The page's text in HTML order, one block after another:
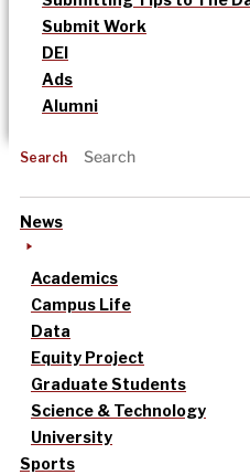
Submit Work
DEI
Ads
Alumni
Search
News
Academics
Campus Life
Data
Equity Project
Graduate Students
Science & Technology
University
Sports